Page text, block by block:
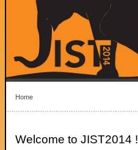
Home
Welcome to JIST2014 !